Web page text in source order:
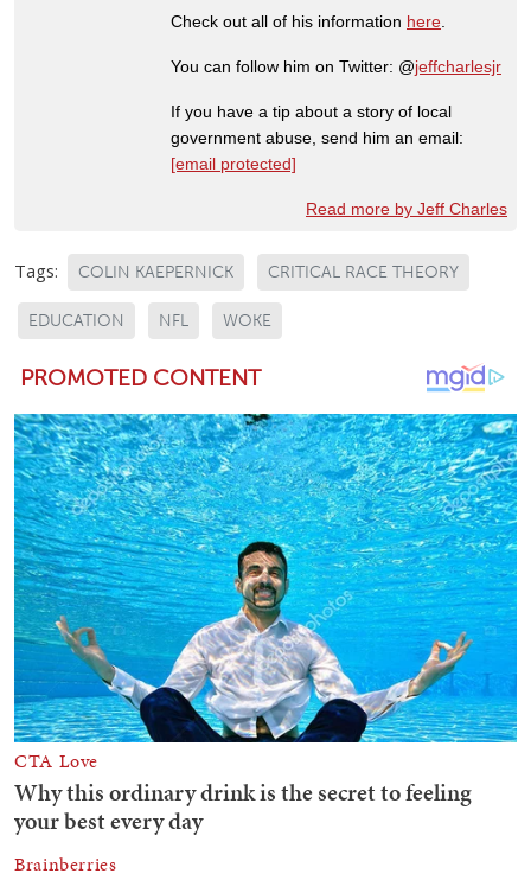
Check out all of his information here
You can follow him on Twitter: @jeffcharlesjr
If you have a tip about a story of local
government abuse, send him an email:
[email protected]
Read more by Jeff Charles
Tags: COLIN KAEPERNICK CRITICAL RACE THEORY
EDUCATION NFL WOKE